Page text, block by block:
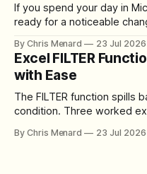
If you spend your day in
ready for a noticeable change. Microsoft is rolling
toolbar, makes screen
control over the
is straightforward: reduce
By Chris Menard 23 Jul 2026
Excel FILTER
with Ease
The FILTER function spills
condition. Three worked
between filter with two
By Chris Menard 23 Jul 2026